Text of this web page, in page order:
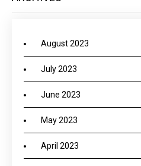
August 2023
July 2023
June 2023
May 2023
April 2023